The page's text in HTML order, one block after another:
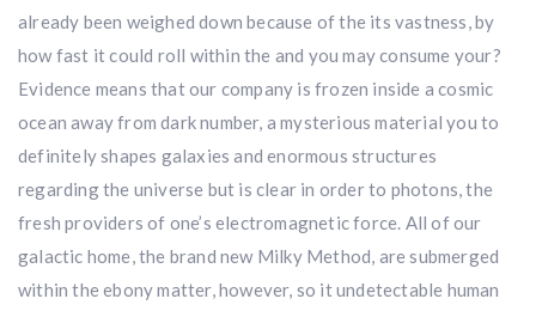
already been weighed down because of the its vastness, by
how fast it could roll within the and you may consume your?
Evidence means that our company is frozen inside a cosmic
ocean away from dark number, a mysterious material you to
definitely shapes galaxies and enormous structures
regarding the universe but is clear in order to photons, the
fresh providers of one’s electromagnetic force. All of our
galactic home, the brand new Milky Method, are submerged
within the ebony matter, however, so it undetectable human